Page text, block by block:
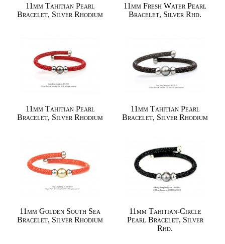
11mm Tahitian Pearl
Bracelet, Silver Rhodium
11mm Fresh Water Pearl
Bracelet, Silver Rhd.
11mm Tahitian Pearl
Bracelet, Silver Rhodium
11mm Tahitian Pearl
Bracelet, Silver Rhodium
11mm Golden South Sea
Bracelet, Silver Rhodium
11mm Tahitian-Circle
Pearl Bracelet, Silver
Rhd.